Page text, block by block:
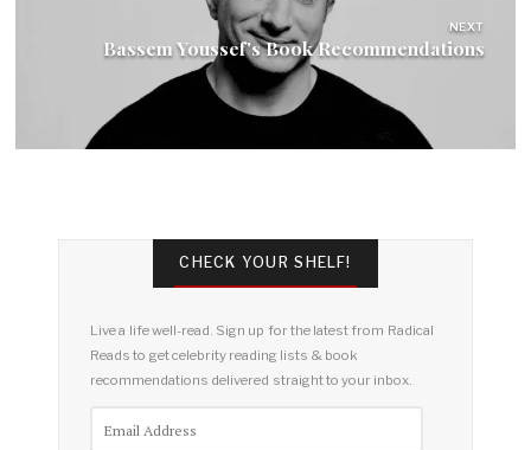
NEXT
Bassem Youssef's Book Recommendations
CHECK YOUR SHELF!
Live a life well-read. Sign up for the latest from Radical
Reads to get celebrity reading lists & book
recommendations delivered straight to your inbox.